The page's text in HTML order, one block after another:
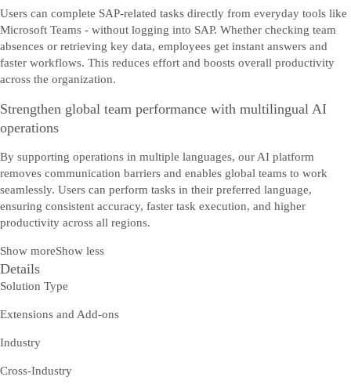
Users can complete SAP-related tasks directly from everyday tools like
Microsoft Teams - without logging into SAP. Whether checking team
absences or retrieving key data, employees get instant answers and
faster workflows. This reduces effort and boosts overall productivity
across the organization.
Strengthen global team performance with multilingual AI
operations
By supporting operations in multiple languages, our AI platform
removes communication barriers and enables global teams to work
seamlessly. Users can perform tasks in their preferred language,
ensuring consistent accuracy, faster task execution, and higher
productivity across all regions.
Show moreShow less
Details
Solution Type
Extensions and Add-ons
Industry
Cross-Industry